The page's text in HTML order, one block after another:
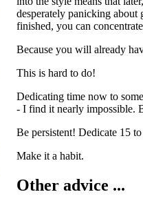
desperately panicking about
finished, you can
Because you will already
This is hard to do!
Dedicating time now to
- I find it nearly impossible.
Be persistent! Dedicate 15
Make it a habit.
Other advice ...